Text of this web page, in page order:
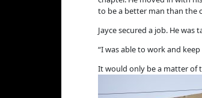
to be a better man than the
Jayce secured a job. He
“I was able to work and
It would only be a matter of